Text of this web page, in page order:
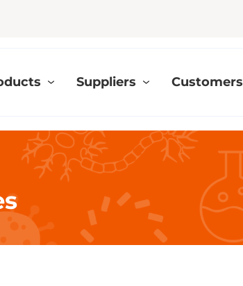
Suppliers Customers